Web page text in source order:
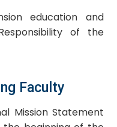
education and
of the
Faculty
Mission Statement